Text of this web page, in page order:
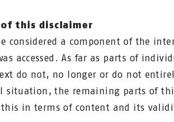
this disclaimer
considered a component of the
accessed. As far as parts of
do not, no longer or do not
situation, the remaining parts of
in terms of content and its